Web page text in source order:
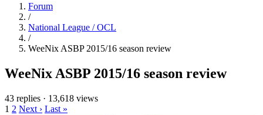
Forum
/
National League / OCL
/
WeeNix ASBP 2015/16 season review
WeeNix ASBP 2015/16 season review
43 replies · 13,618 views
1 2 Next › Last »